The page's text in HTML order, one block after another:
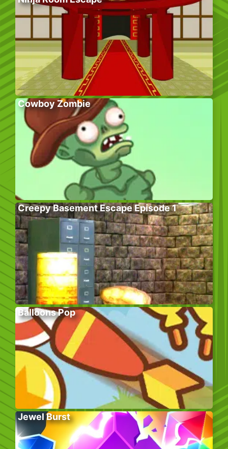
Cowboy Zombie
Creepy Basement Escape Episode 1
Balloons Pop
Jewel Burst